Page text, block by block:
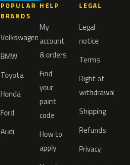
POPULAR
BRANDS
Volkswagen
BMW
Toyota
Honda
Ford
Audi
HELP
My
account
& orders
Find
your
paint
code
How to
apply
LEGAL
Legal
notice
Terms
Right of
withdrawal
Shipping
Refunds
Privacy